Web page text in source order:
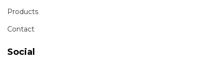
Products
Contact
Social